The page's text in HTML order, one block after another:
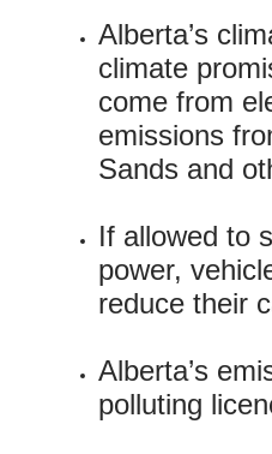
Alberta’s
climate
come from
emissions
Sands and
If allowed to
power,
reduce their
Alberta’s
polluting